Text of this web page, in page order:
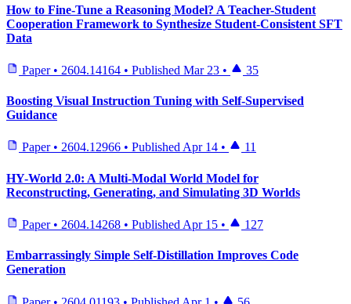
How to Fine-Tune a Reasoning Model? A Teacher-Student
Cooperation Framework to Synthesize Student-Consistent SFT
Data
Paper • 2604.14164 • Published Mar 23 • 35
Boosting Visual Instruction Tuning with Self-Supervised
Guidance
Paper • 2604.12966 • PublishedApr 14 • 11
HY-World 2.0: A Multi-Modal World Model for
Reconstructing, Generating, and Simulating 3D Worlds
Paper • 2604.14268 • Published Apr 15 • 127
Embarrassingly Simple Self-Distillation Improves Code
Generation